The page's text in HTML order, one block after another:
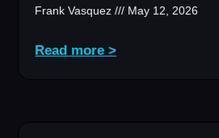
Frank Vasquez May 12, 2026
Read more >